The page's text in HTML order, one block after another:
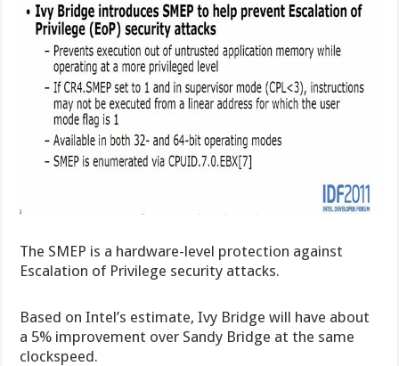
The SMEP is a hardware-level protection against
Escalation of Privilege security attacks.
Based on Intel’s estimate, Ivy Bridge will have about
a 5% improvement over Sandy Bridge at the same
clockspeed.